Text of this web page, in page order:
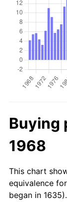
Buying
1968
This chart
equivalence
began in 1635).